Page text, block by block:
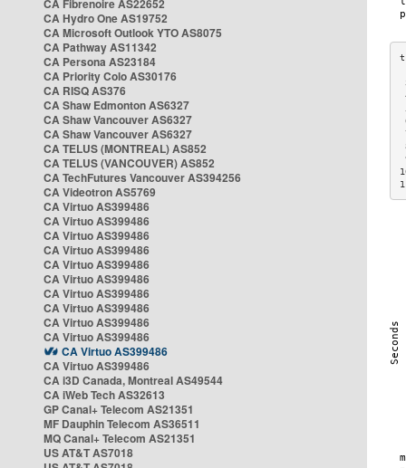
CA Fibrenoire AS22652
CA Hydro One AS19752
CA Microsoft Outlook YTO AS8075
CA Pathway AS11342
CA Persona AS23184
CA Priority Colo AS30176
CA RISQ AS376
CA Shaw Edmonton AS6327
CA Shaw Vancouver AS6327
CA Shaw Vancouver AS6327
CA TELUS (MONTREAL) AS852
CA TELUS (VANCOUVER) AS852
CA TechFutures Vancouver AS394256
CA Videotron AS5769
CA Virtuo AS399486
CA Virtuo AS399486
CA Virtuo AS399486
CA Virtuo AS399486
CA Virtuo AS399486
CA Virtuo AS399486
CA Virtuo AS399486
CA Virtuo AS399486
CA Virtuo AS399486
CA Virtuo AS399486
CA Virtuo AS399486
CA Virtuo AS399486
CA i3D Canada, Montreal AS49544
CA iWeb Tech AS32613
GP Canal+ Telecom AS21351
MF Dauphin Telecom AS36511
MQ Canal+ Telecom AS21351
US AT&T AS7018